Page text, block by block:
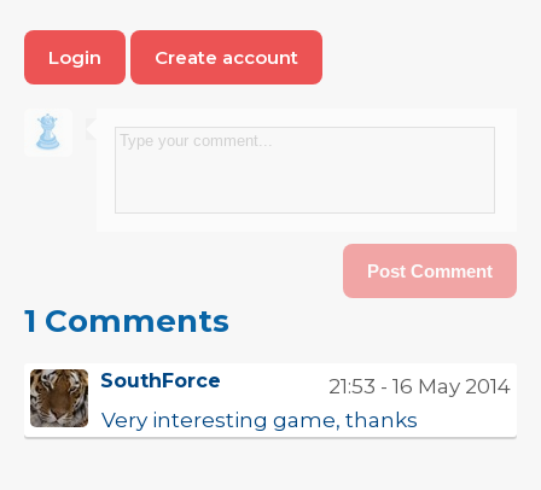
Login Create account
1 Comments
SouthForce
21:53 - 16 May 2014
Very interesting game, thanks